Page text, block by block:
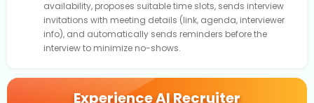
availability, proposes suitable time slots, sends interview
invitations with meeting details (link, agenda, interviewer
info), and automatically sends reminders before the
interview to minimize no-shows.
Experience AI Recruiter